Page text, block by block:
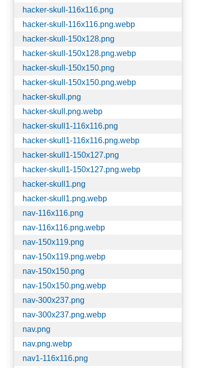
hacker-skull-116x116.png
hacker-skull-116x116.png.webp
hacker-skull-150x128.png
hacker-skull-150x128.png.webp
hacker-skull-150x150.png
hacker-skull-150x150.png.webp
hacker-skull.png
hacker-skull.png.webp
hacker-skull1-116x116.png
hacker-skull1-116x116.png.webp
hacker-skull1-150x127.png
hacker-skull1-150x127.png.webp
hacker-skull1.png
hacker-skull1.png.webp
nav-116x116.png
nav-116x116.png.webp
nav-150x119.png
nav-150x119.png.webp
nav-150x150.png
nav-150x150.png.webp
nav-300x237.png
nav-300x237.png.webp
nav.png
nav.png.webp
nav1-116x116.png